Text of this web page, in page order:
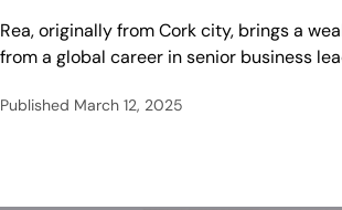
Rea, originally from Cork city, brings a
from a global career in senior business
Published March 12, 2025